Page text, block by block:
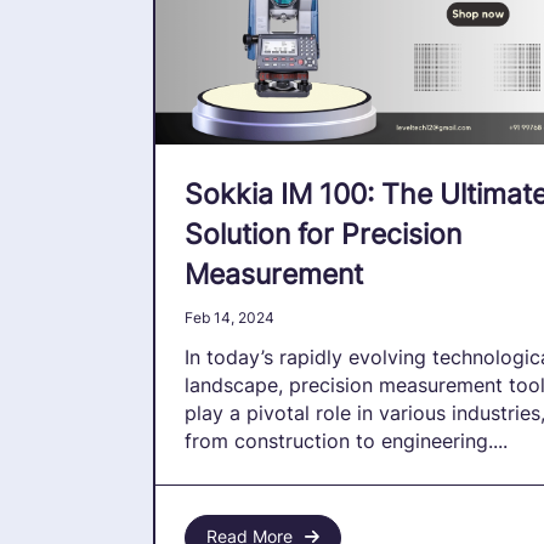
Sokkia IM 100: The
Solution for Precision
Measurement
Feb 14, 2024
In today’s rapidly evolving
landscape, precision measurement
play a pivotal role in various industries,
from construction to engineering....
Read More